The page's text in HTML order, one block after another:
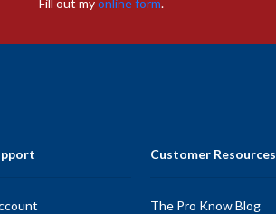
Fill out myonline form.
Customer Resources
The Pro Know Blog